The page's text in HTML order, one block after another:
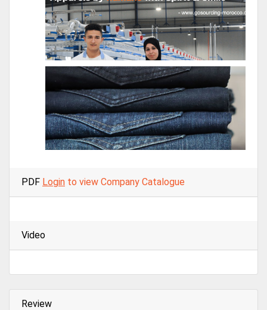
PDF Login to view Company Catalogue
Video
Review